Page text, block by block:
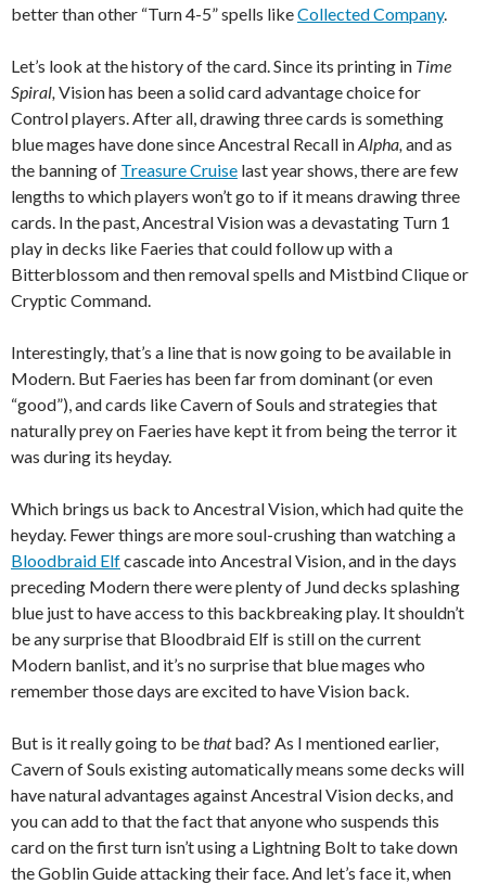
better than other “Turn 4-5” spells likeCollected Company.
Let’s look at the history of the card. Since its printing in Time
Spiral, Vision has been a solid card advantage choice for
Control players. After all, drawing three cards is something
blue mages have done since Ancestral Recall inAlpha, and as
the banning of Treasure Cruise last year shows, there are few
lengths to which players won’t go to if it means drawing three
cards. In the past, Ancestral Vision was a devastating Turn 1
play in decks like Faeries that could follow up with a
Bitterblossom and then removal spells and Mistbind Clique or
Cryptic Command.
Interestingly, that’s a line that is now going to be available in
Modern. But Faeries has been far from dominant (or even
“good”), and cards like Cavern of Souls and strategies that
naturally prey on Faeries have kept it from being the terror it
was during its heyday.
Which brings us back to Ancestral Vision, which had quite the
heyday. Fewer things are more soul-crushing than watching a
Bloodbraid Elfcascade into Ancestral Vision, and in the days
preceding Modern there were plenty of Jund decks splashing
blue just to have access to this backbreaking play. It shouldn’t
be any surprise that Bloodbraid Elf is still on the current
Modern banlist, and it’s no surprise that blue mages who
remember those days are excited to have Vision back.
But is it really going to bethatbad? As I mentioned earlier,
Cavern of Souls existing automatically means some decks will
have natural advantages against Ancestral Vision decks, and
you can add to that the fact that anyone who suspends this
card on the first turn isn’t using a Lightning Bolt to take down
the Goblin Guide attacking their face. And let’s face it, when